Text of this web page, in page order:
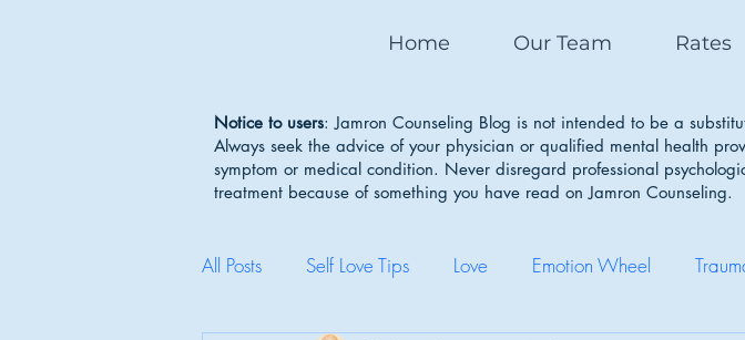
Home Our Team Rates
Notice to users: Jamron Counseling Blog is not intended to be a
Always seek the advice of your physician or qualified mental health
symptom or medical condition. Never disregard professional
treatment because of something you have read on Jamron Counseling.
All Posts Self Love Tips Love Emotion Wheel